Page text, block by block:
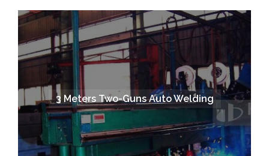
3 Meters Two-Guns Auto Welding